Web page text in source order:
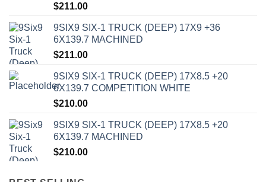
$211.00
9SIX9 SIX-1 TRUCK (DEEP) 17X9 +36
6X139.7 MACHINED
$211.00
9SIX9 SIX-1 TRUCK (DEEP) 17X8.5 +20
6X139.7 COMPETITION WHITE
$210.00
9SIX9 SIX-1 TRUCK (DEEP) 17X8.5 +20
6X139.7 MACHINED
$210.00